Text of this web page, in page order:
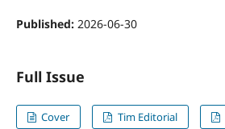
Published: 2026-06-30
Full Issue
Cover Tim Editorial